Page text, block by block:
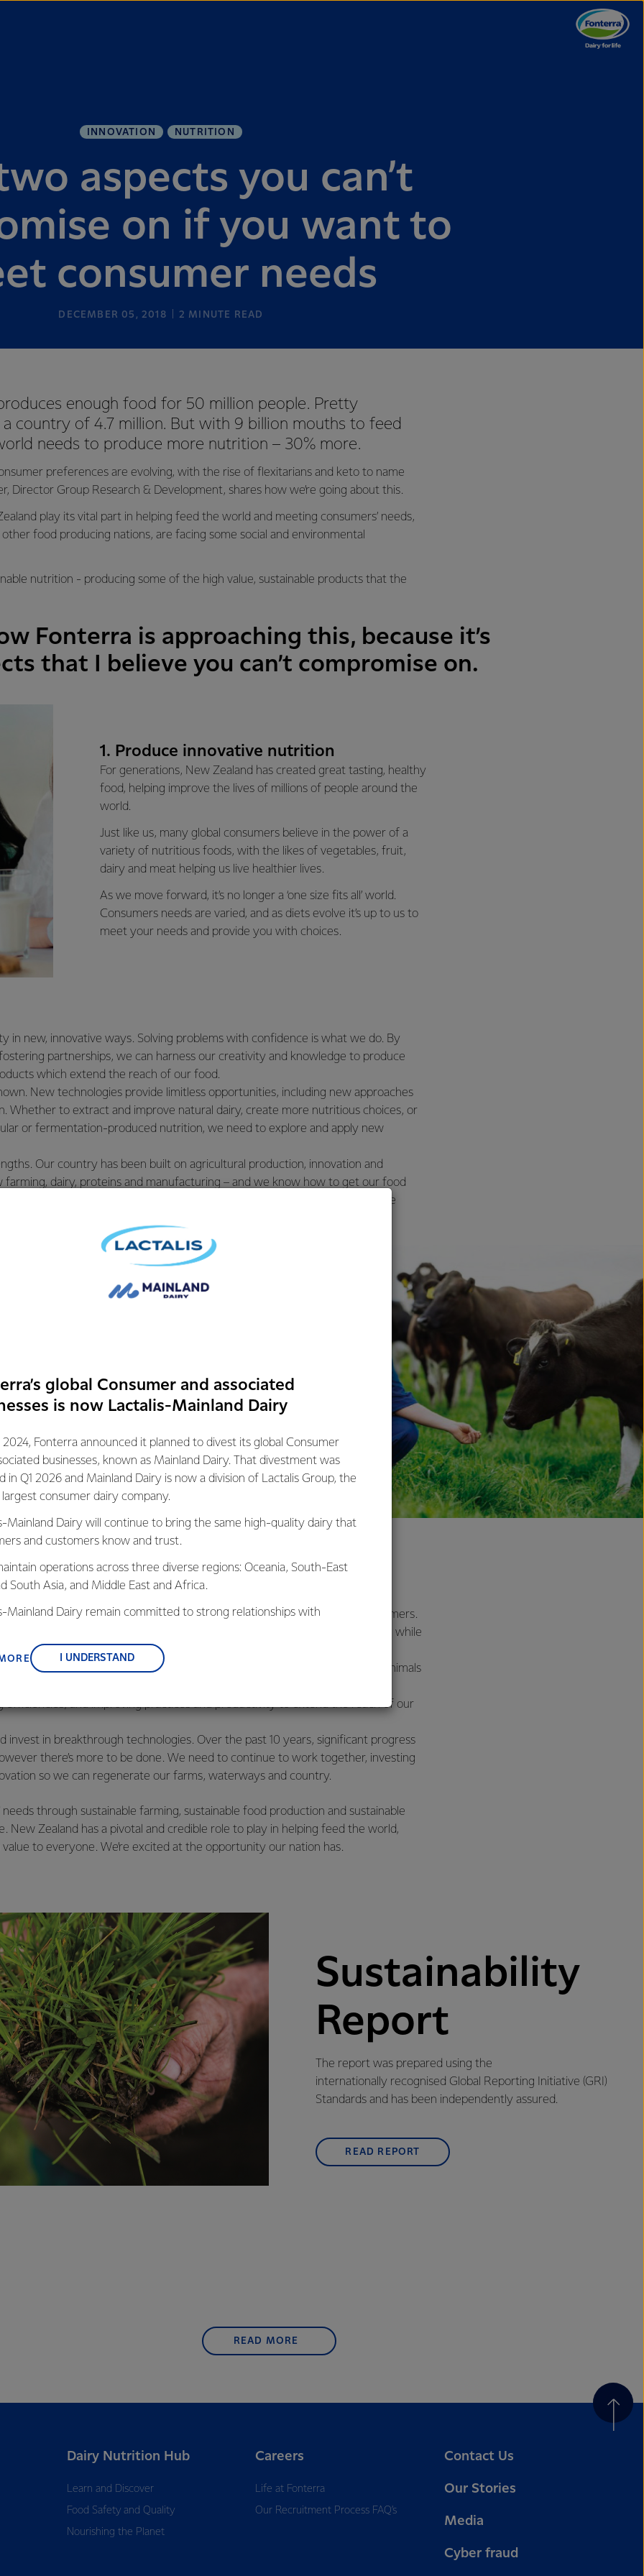
INNOVATION NUTRITION
aspects you can’t
on if you want to
consumer needs
DECEMBER 05, 2018 2 MINUTE READ
enough food for 50 million people. Pretty
country of 4.7 million. But with 9 billion mouths to feed
needs to produce more nutrition – 30% more.
preferences are evolving, with the rise of flexitarians and keto to name
Director Group Research & Development, shares how we’re going about this.
play its vital part in helping feed the world and meeting consumers’ needs,
food producing nations, are facing some social and environmental
nutrition - producing some of the high value, sustainable products that the
Fonterra is approaching this, because it’s
that I believe you can’t compromise on.
1. Produce innovative nutrition
For generations, New Zealand has created great tasting, healthy
food, helping improve the lives of millions of people around the
world.
Just like us, many global consumers believe in the power of a
variety of nutritious foods, with the likes of vegetables, fruit,
dairy and meat helping us live healthier lives.
As we move forward, it’s no longer a ‘one size fits all’ world.
Consumers needs are varied, and as diets evolve it’s up to us to
meet your needs and provide you with choices.
in new, innovative ways. Solving problems with confidence is what we do. By
partnerships, we can harness our creativity and knowledge to produce
which extend the reach of our food.
New technologies provide limitless opportunities, including new approaches
Whether to extract and improve natural dairy, create more nutritious choices, or
or fermentation-produced nutrition, we need to explore and apply new
Our country has been built on agricultural production, innovation and
farming, dairy, proteins and manufacturing – and we know how to get our food
We need to maximise this to help us build even stronger, healthier and more
with our footprint
is facing a transformational
between what’s needed and what can
methods.
lead the world in many aspects of
productivity and year-round pasture
we know we need to produce more
forms of human nutrition – providing
protein and overall density of vital
continue to be valued for this natural,
as sustainable as possible.
our uniqueness. Our grass-fed model is highly sought after by global consumers.
challenges – the biological emissions of our cows need to continue to reduce, while
of our Kiwi way of farming.
Our entire supply chain must meet high, global standards. Well cared for animals
have better quality milk and reduced emissions. Every day we need to be
efficiencies, and improving practices and productivity to extend the reach of our
invest in breakthrough technologies. Over the past 10 years, significant progress
there’s more to be done. We need to continue to work together, investing
so we can regenerate our farms, waterways and country.
needs through sustainable farming, sustainable food production and sustainable
New Zealand has a pivotal and credible role to play in helping feed the world,
to everyone. We’re excited at the opportunity our nation has.
Sustainability
Report
The report was prepared using the
internationally recognised Global Reporting Initiative (GRI)
Standards and has been independently assured.
READ REPORT
READ MORE
Dairy Nutrition Hub
Learn and Discover
Food Safety and Quality
Nourishing the Planet
Careers
Life at Fonterra
Our Recruitment Process FAQ’s
Contact Us
Our Stories
Media
Cyber fraud
global Consumer and associated
is now Lactalis-Mainland Dairy
2024, Fonterra announced it planned to divest its global Consumer
businesses, known as Mainland Dairy. That divestment was
in Q1 2026 and Mainland Dairy is now a division of Lactalis Group, the
largest consumer dairy company.
Mainland Dairy will continue to bring the same high-quality dairy that
and customers know and trust.
operations across three diverse regions: Oceania, South-East
South Asia, and Middle East and Africa.
Mainland Dairy remain committed to strong relationships with
and sustainability.
I UNDERSTAND